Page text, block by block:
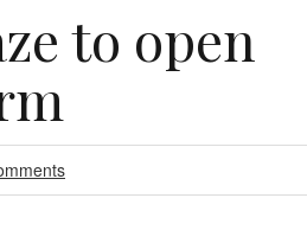
to open